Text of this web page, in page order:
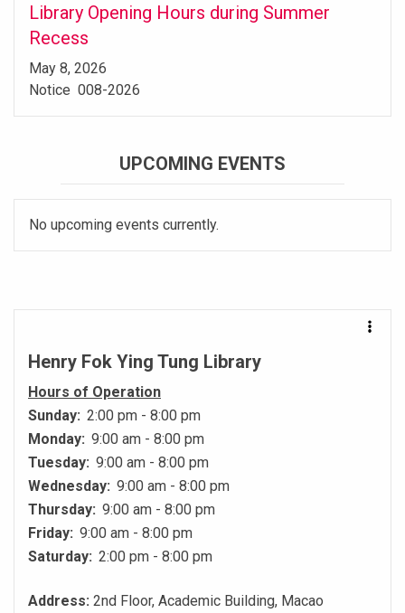
Library Opening Hours during Summer
Recess
May 8, 2026
Notice 008-2026
UPCOMING EVENTS
No upcoming events currently.
Henry Fok Ying Tung Library
Hours of Operation
Sunday: 2:00 pm - 8:00 pm
Monday: 9:00 am - 8:00 pm
Tuesday: 9:00 am - 8:00 pm
Wednesday: 9:00 am - 8:00 pm
Thursday: 9:00 am - 8:00 pm
Friday: 9:00 am - 8:00 pm
Saturday: 2:00 pm - 8:00 pm
Address: 2nd Floor, Academic Building, Macao